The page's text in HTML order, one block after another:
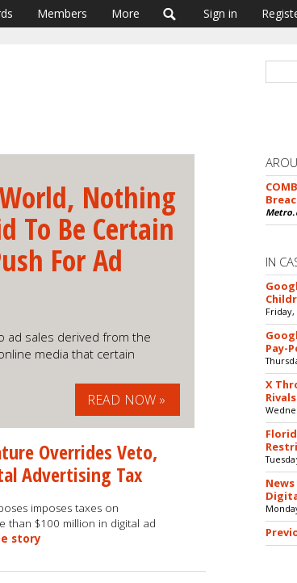
Members More Sign in
Nothing
To Be Certain
For Ad
ad sales derived from the
media that certain
READ NOW »
Overrides Veto,
Advertising Tax
imposes taxes on
than $100 million in digital ad
story
IN
Friday,
Pay-
X